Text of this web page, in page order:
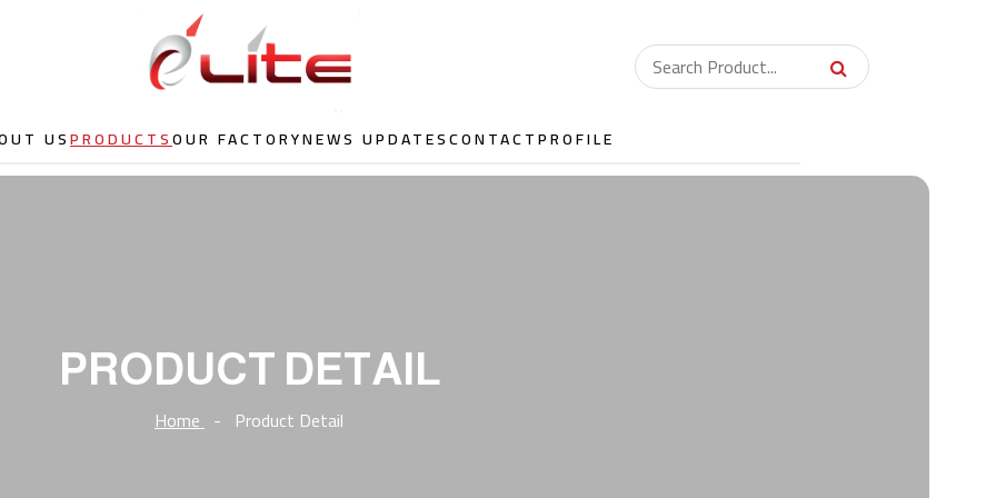
USPRODUCTSOUR FACTORYNEWS UPDATESCONTACTPROFILE
PRODUCT DETAIL
Home - Product Detail